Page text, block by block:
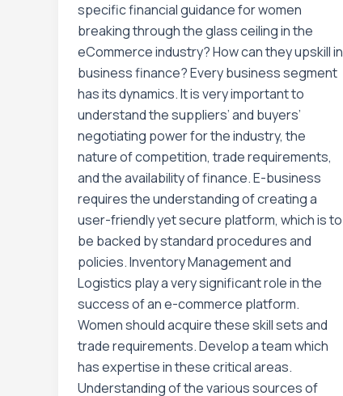
specific financial guidance for women
breaking through the glass ceiling in the
eCommerce industry? How can they upskill in
business finance? Every business segment
has its dynamics. It is very important to
understand the suppliers’ and buyers’
negotiating power for the industry, the
nature of competition, trade requirements,
and the availability of finance. E-business
requires the understanding of creating a
user-friendly yet secure platform, which is to
be backed by standard procedures and
policies. Inventory Management and
Logistics play a very significant role in the
success of an e-commerce platform.
Women should acquire these skill sets and
trade requirements. Develop a team which
has expertise in these critical areas.
Understanding of the various sources of